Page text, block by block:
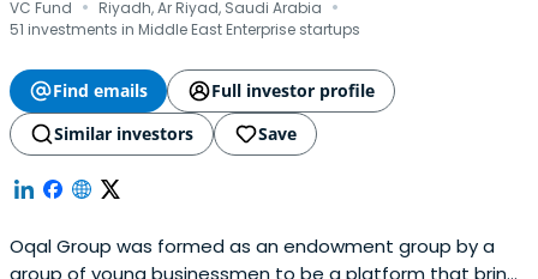
VC Fund Riyadh, Ar Riyad, Saudi Arabia
51 investments in Middle East Enterprise startups
Find emails
Full investor profile
Similar investors
Save
Oqal Group was formed as an endowment group by a
group of young businessmen to be a platform that brings